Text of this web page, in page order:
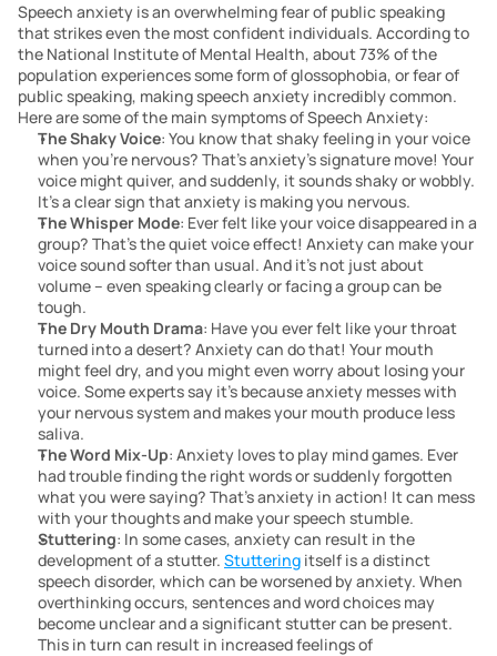
Speech anxiety is an overwhelming fear of public speaking
that strikes even the most confident individuals. According to
the National Institute of Mental Health, about 73% of the
population experiences some form of glossophobia, or fear of
public speaking, making speech anxiety incredibly common.
Here are some of the main symptoms of Speech Anxiety:
The Shaky Voice: You know that shaky feeling in your voice
when you’re nervous? That’s anxiety’s signature move! Your
voice might quiver, and suddenly, it sounds shaky or wobbly.
It’s a clear sign that anxiety is making you nervous.
The Whisper Mode: Ever felt like your voice disappeared in a
group? That’s the quiet voice effect! Anxiety can make your
voice sound softer than usual. And it’s not just about
volume – even speaking clearly or facing a group can be
tough.
The Dry Mouth Drama: Have you ever felt like your throat
turned into a desert? Anxiety can do that! Your mouth
might feel dry, and you might even worry about losing your
voice. Some experts say it’s because anxiety messes with
your nervous system and makes your mouth produce less
saliva.
The Word Mix-Up: Anxiety loves to play mind games. Ever
had trouble finding the right words or suddenly forgotten
what you were saying? That’s anxiety in action! It can mess
with your thoughts and make your speech stumble.
Stuttering: In some cases, anxiety can result in the
development of a stutter. Stuttering itself is a distinct
speech disorder, which can be worsened by anxiety. When
overthinking occurs, sentences and word choices may
become unclear and a significant stutter can be present.
This in turn can result in increased feelings of